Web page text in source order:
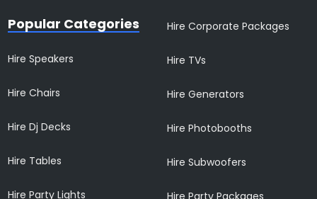
Popular Categories
Hire Speakers
Hire Chairs
Hire Dj Decks
Hire Tables
Hire Party Lights
Hire Corporate Packages
Hire TVs
Hire Generators
Hire Photobooths
Hire Subwoofers
Hire Party Packages